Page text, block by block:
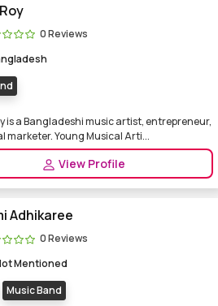
0 Reviews
is a Bangladeshi music artist, entrepreneur,
marketer. Young Musical Arti...
View Profile
Adhikaree
0 Reviews
Mentioned
Music Band